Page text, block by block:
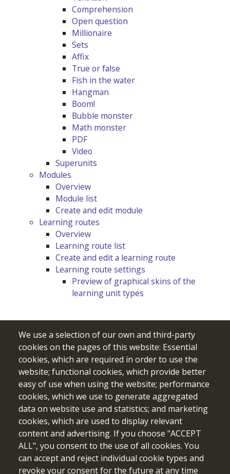
Comprehension
Open question
Millionaire
Sets
Affix
True or false
Fish in the water
Hangman
Boom!
Bubble monster
Math monster
PDF
Video
Superunits
Modules
Overview
Module list
Create and edit module
Learning routes
Overview
Learning route list
Create and edit a learning route
Learning route settings
Preview of graphical skins of the
learning unit types
Funded by the European Union. Views and opinions expressed
are however those of the author(s) only and do not necessarily
reflect those of the European Union or the European Education
and Culture Executive Agency (EACEA). Neither the European
Union nor EACEA can be held responsible for them.
We use a selection of our own and third-party
cookies on the pages of this website: Essential
cookies, which are required in order to use the
website; functional cookies, which provide better
easy of use when using the website; performance
cookies, which we use to generate aggregated
data on website use and statistics; and marketing
cookies, which are used to display relevant
content and advertising. If you choose "ACCEPT
ALL", you consent to the use of all cookies. You
can accept and reject individual cookie types and
revoke your consent for the future at any time